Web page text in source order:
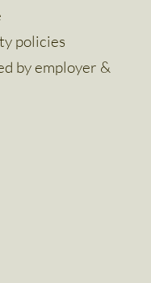
policies
by employer &